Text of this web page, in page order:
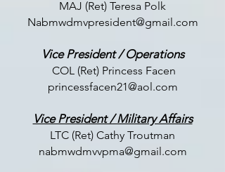
MAJ (Ret) Teresa Polk
Nabmwdmvpresident@gmail.com
Vice President / Operations
COL (Ret) Princess Facen
princessfacen21@aol.com
Vice President / Military Affairs
LTC (Ret) Cathy Troutman
nabmwdmvvpma@gmail.com